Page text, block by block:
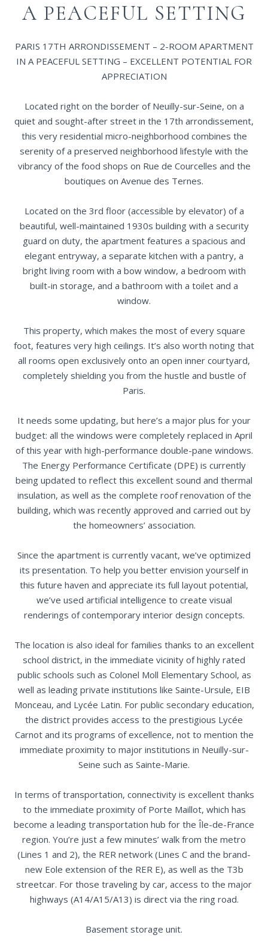
A PEACEFUL SETTING
PARIS 17TH ARRONDISSEMENT – 2-ROOM APARTMENT
IN A PEACEFUL SETTING – EXCELLENT POTENTIAL FOR
APPRECIATION
Located right on the border of Neuilly-sur-Seine, on a
quiet and sought-after street in the 17th arrondissement,
this very residential micro-neighborhood combines the
serenity of a preserved neighborhood lifestyle with the
vibrancy of the food shops on Rue de Courcelles and the
boutiques on Avenue des Ternes.
Located on the 3rd floor (accessible by elevator) of a
beautiful, well-maintained 1930s building with a security
guard on duty, the apartment features a spacious and
elegant entryway, a separate kitchen with a pantry, a
bright living room with a bow window, a bedroom with
built-in storage, and a bathroom with a toilet and a
window.
This property, which makes the most of every square
foot, features very high ceilings. It’s also worth noting that
all rooms open exclusively onto an open inner courtyard,
completely shielding you from the hustle and bustle of
Paris.
It needs some updating, but here’s a major plus for your
budget: all the windows were completely replaced in April
of this year with high-performance double-pane windows.
The Energy Performance Certificate (DPE) is currently
being updated to reflect this excellent sound and thermal
insulation, as well as the complete roof renovation of the
building, which was recently approved and carried out by
the homeowners’ association.
Since the apartment is currently vacant, we’ve optimized
its presentation. To help you better envision yourself in
this future haven and appreciate its full layout potential,
we’ve used artificial intelligence to create visual
renderings of contemporary interior design concepts.
The location is also ideal for families thanks to an excellent
school district, in the immediate vicinity of highly rated
public schools such as Colonel Moll Elementary School, as
well as leading private institutions like Sainte-Ursule, EIB
Monceau, and Lycée Latin. For public secondary education,
the district provides access to the prestigious Lycée
Carnot and its programs of excellence, not to mention the
immediate proximity to major institutions in Neuilly-sur-
Seine such as Sainte-Marie.
In terms of transportation, connectivity is excellent thanks
to the immediate proximity of Porte Maillot, which has
become a leading transportation hub for the Île-de-France
region. You’re just a few minutes’ walk from the metro
(Lines 1 and 2), the RER network (Lines C and the brand-
new Eole extension of the RER E), as well as the T3b
streetcar. For those traveling by car, access to the major
highways (A14/A15/A13) is direct via the ring road.
Basement storage unit.